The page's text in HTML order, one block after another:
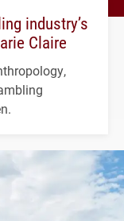
industry’s
Claire